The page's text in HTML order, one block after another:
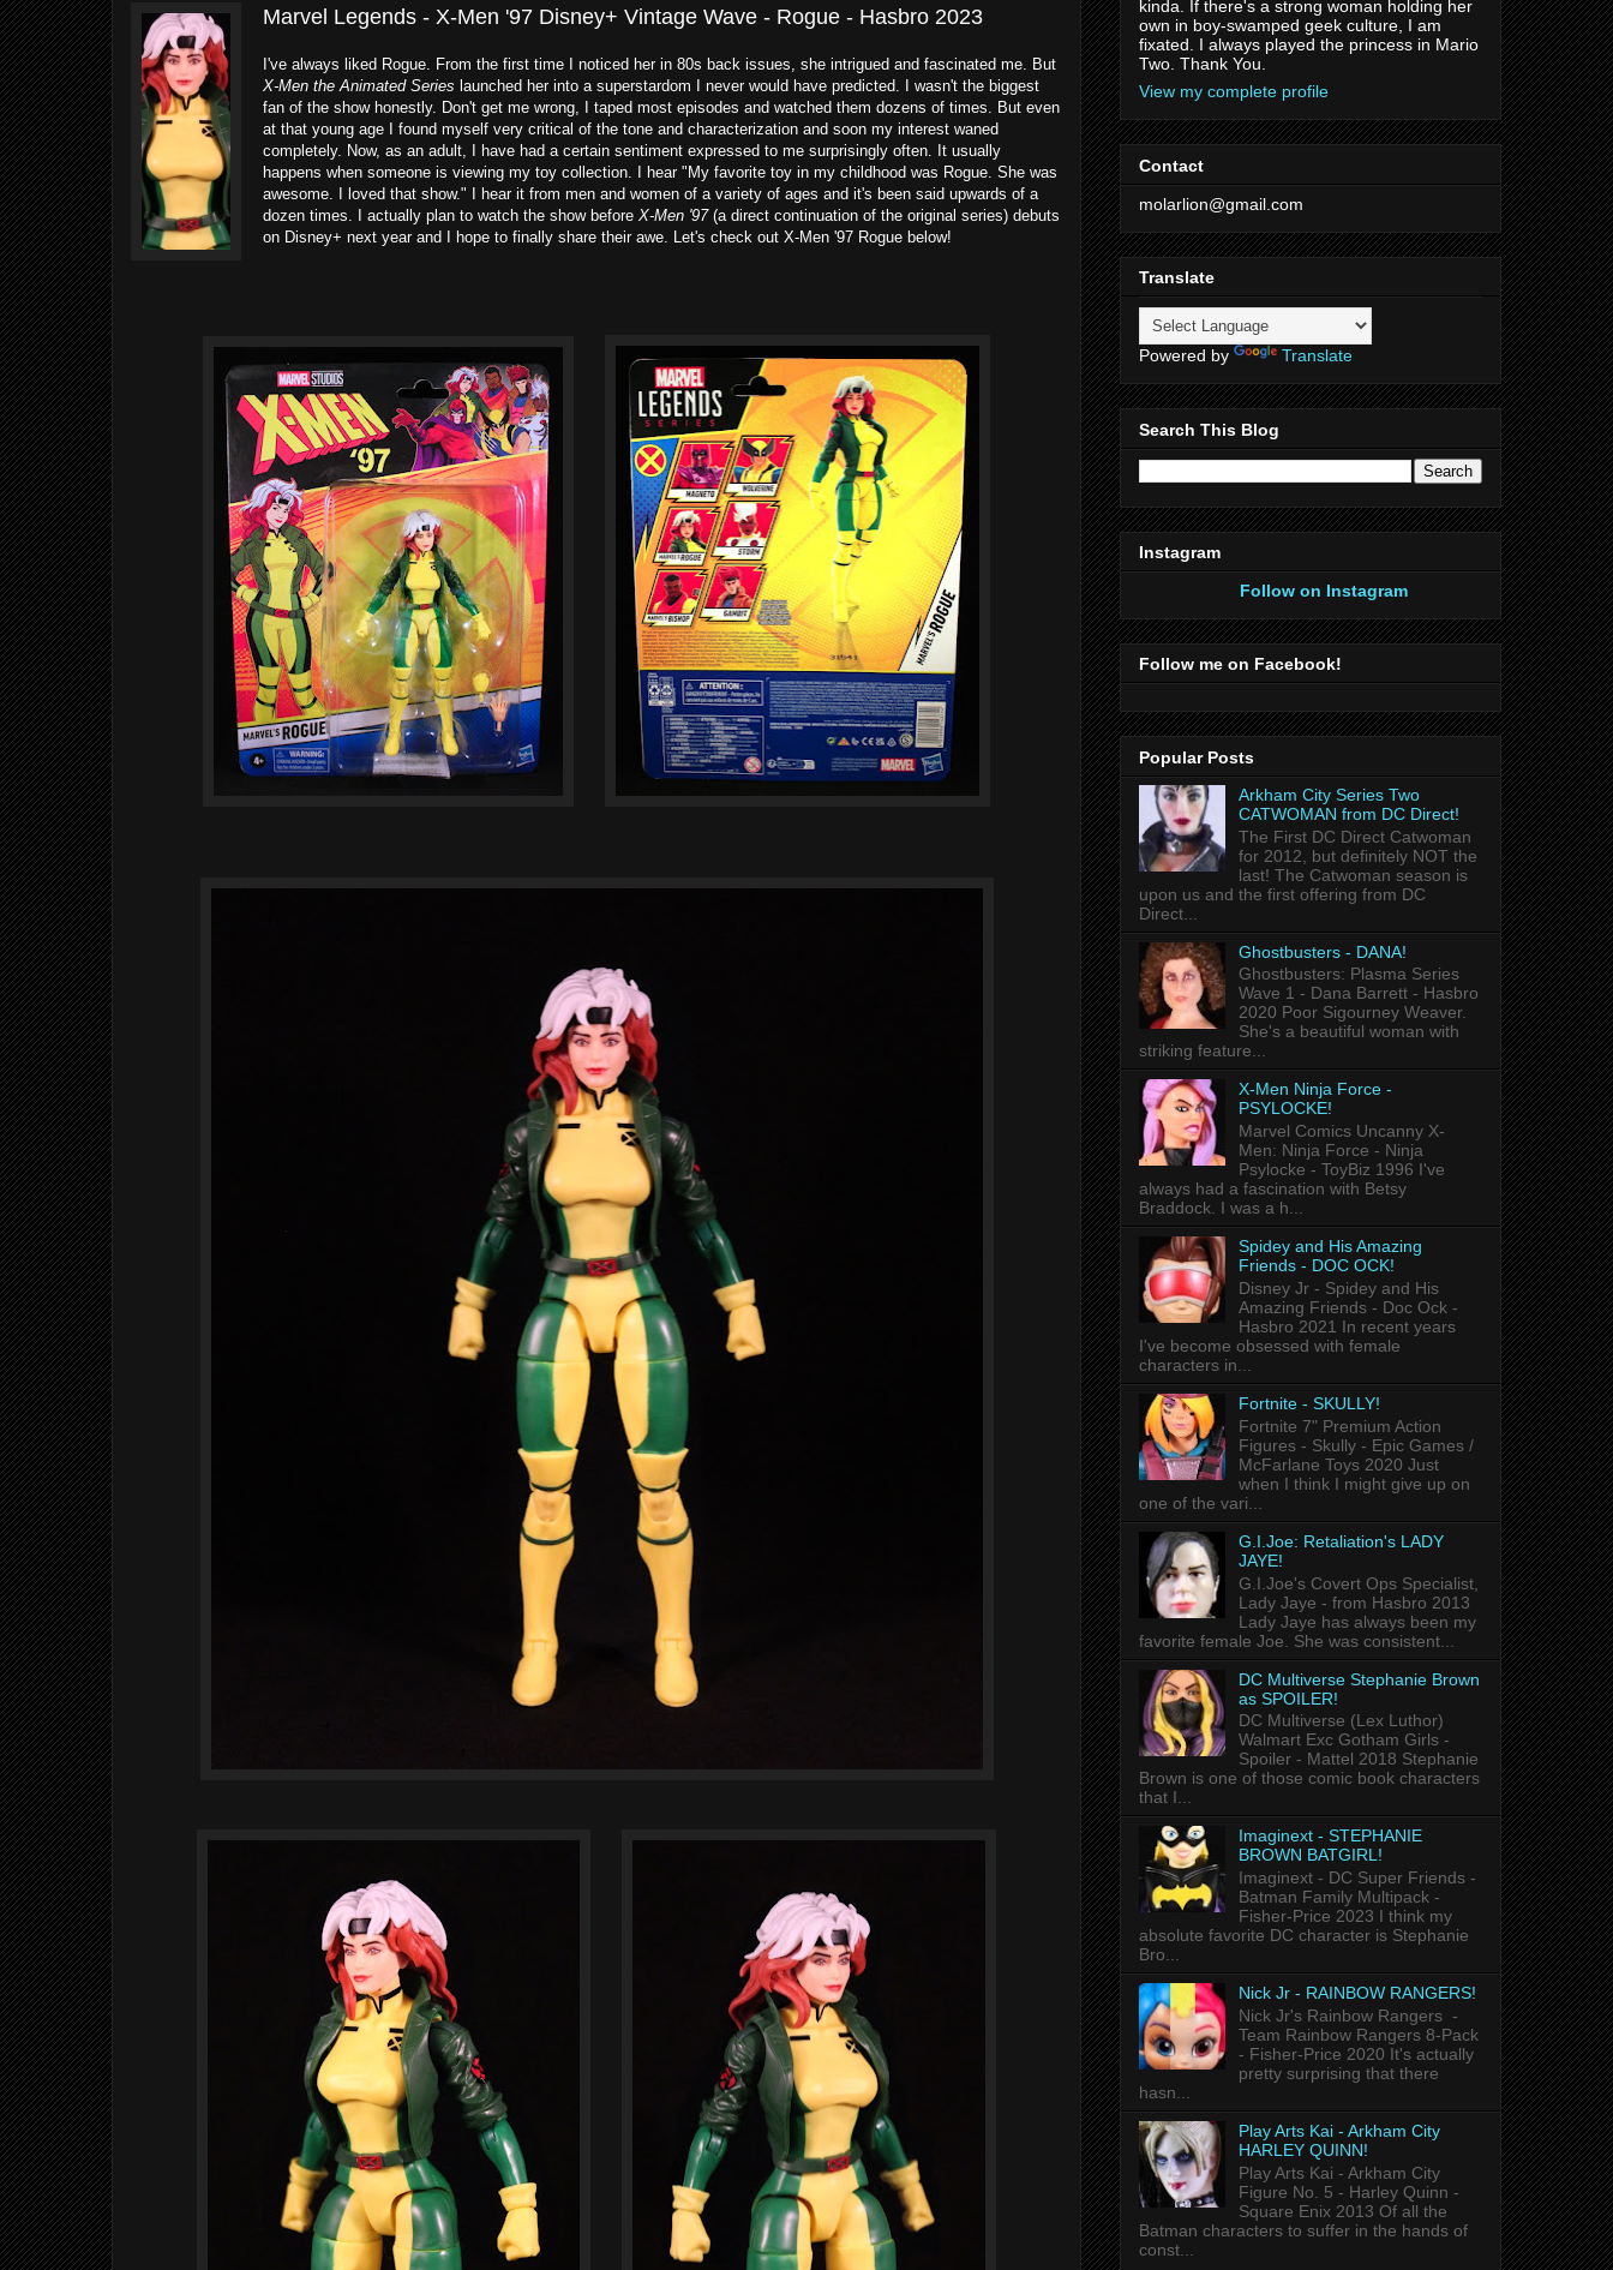
Marvel Legends - X-Men '97 Disney+ Vintage Wave - Rogue - Hasbro 2023
I've always liked Rogue. From the first time I noticed her in 80s back issues, she intrigued and fascinated me. But
X-Men the Animated Series launched her into a superstardom I never would have predicted. I wasn't the biggest
fan of the show honestly. Don't get me wrong, I taped most episodes and watched them dozens of times. But even
at that young age I found myself very critical of the tone and characterization and soon my interest waned
completely. Now, as an adult, I have had a certain sentiment expressed to me surprisingly often. It usually
happens when someone is viewing my toy collection. I hear "My favorite toy in my childhood was Rogue. She was
awesome. I loved that show." I hear it from men and women of a variety of ages and it's been said upwards of a
dozen times. I actually plan to watch the show before X-Men '97(a direct continuation of the original series) debuts
on Disney+ next year and I hope to finally share their awe. Let's check out X-Men '97 Rogue below!
kinda. If there's a strong woman holding her
own in boy-swamped geek culture, I am
fixated. I always played the princess in Mario
Two. Thank You.
View my complete profile
Contact
molarlion@gmail.com
Translate
Powered by Translate
Search This Blog
Instagram
Follow on Instagram
Follow me on Facebook!
Popular Posts
Arkham City Series Two
CATWOMAN from DC Direct!
The First DC Direct Catwoman
for 2012, but definitely NOT the
last! The Catwoman season is
upon us and the first offering from DC
Direct...
Ghostbusters - DANA!
Ghostbusters: Plasma Series
Wave 1 - Dana Barrett - Hasbro
2020 Poor Sigourney Weaver.
She's a beautiful woman with
striking feature...
X-Men Ninja Force -
PSYLOCKE!
Marvel Comics Uncanny X-
Men: Ninja Force - Ninja
Psylocke - ToyBiz 1996 I've
always had a fascination with Betsy
Braddock. I was a h...
Spidey and His Amazing
Friends - DOC OCK!
Disney Jr - Spidey and His
Amazing Friends - Doc Ock -
Hasbro 2021 In recent years
I've become obsessed with female
characters in...
Fortnite - SKULLY!
Fortnite 7" Premium Action
Figures - Skully - Epic Games /
McFarlane Toys 2020 Just
when I think I might give up on
one of the vari...
G.I.Joe: Retaliation's LADY
JAYE!
G.I.Joe's Covert Ops Specialist,
Lady Jaye - from Hasbro 2013
Lady Jaye has always been my
favorite female Joe. She was consistent...
DC Multiverse Stephanie Brown
as SPOILER!
DC Multiverse (Lex Luthor)
Walmart Exc Gotham Girls -
Spoiler - Mattel 2018 Stephanie
Brown is one of those comic book characters
that I...
Imaginext - STEPHANIE
BROWN BATGIRL!
Imaginext - DC Super Friends -
Batman Family Multipack -
Fisher-Price 2023 I think my
absolute favorite DC character is Stephanie
Bro...
Nick Jr - RAINBOW RANGERS!
Nick Jr's Rainbow Rangers -
Team Rainbow Rangers 8-Pack
- Fisher-Price 2020 It's actually
pretty surprising that there
hasn...
Play Arts Kai - Arkham City
HARLEY QUINN!
Play Arts Kai - Arkham City
Figure No. 5 - Harley Quinn -
Square Enix 2013 Of all the
Batman characters to suffer in the hands of
const...